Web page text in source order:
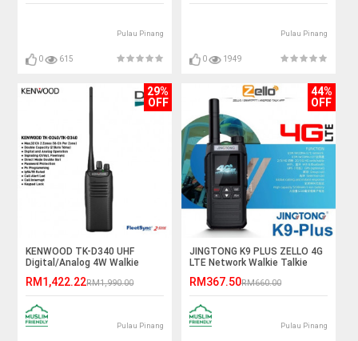
Pulau Pinang
0 615
Pulau Pinang
0 1949
29%
OFF
KENWOOD TK-D340 UHF
Digital/Analog 4W Walkie
RM1,422.22RM1,990.00
Pulau Pinang
44%
OFF
JINGTONG K9 PLUS ZELLO 4G
LTE Network Walkie Talkie
RM367.50RM660.00
Pulau Pinang